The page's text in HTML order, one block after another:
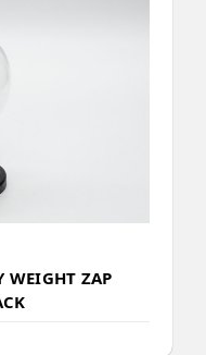
WEIGHT ZAP